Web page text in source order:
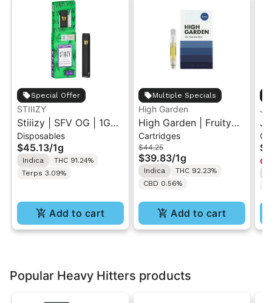
Special Offer
STIIIZY
Stiiizy | SFV OG | 1G
All-In-One Disposable
Vape
Disposables
$45.13/1g
Indica
THC 91.24%
Terps 3.09%
Add to cart
Multiple Specials
High Garden
High Garden | Fruity
Pebbles OG | Live
Resin Vape Cartridge
1ML
Cartridges
$44.25
$39.83/1g
Indica
THC 92.23%
CBD 0.56%
Add to cart
Popular Heavy Hitters products